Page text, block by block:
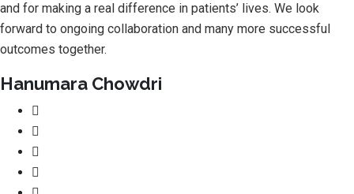
and for making a real difference in patients’ lives. We look
forward to ongoing collaboration and many more successful
outcomes together.
Hanumara Chowdri